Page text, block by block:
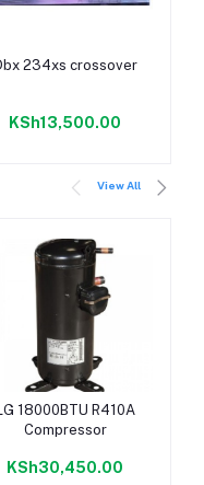
Add to cart
234xs crossover
KSh13,500.00
View All
Add to cart
18000BTU R410A
Compressor
KSh30,450.00